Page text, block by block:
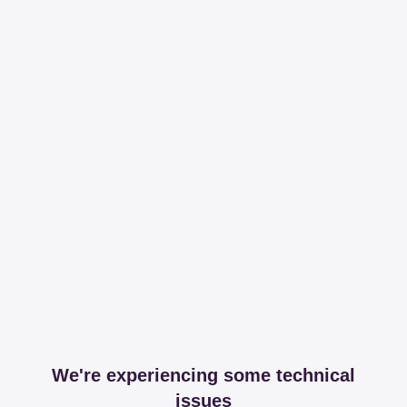
We're experiencing some technical
issues